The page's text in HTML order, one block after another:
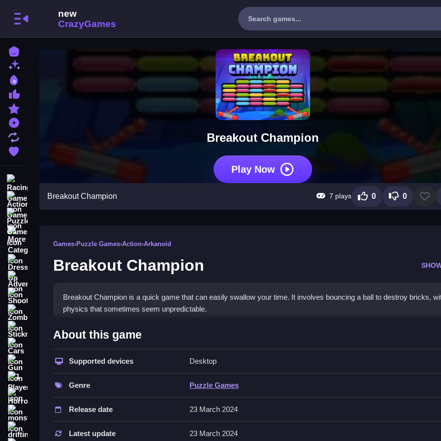
Most Liked Games
Favorite Games
Racing Games
Action Games
Dress Up
Shooting
Stickman
Horror
monstertruck
drifting
Breakout Champion
Play Now
Breakout Champion 7 plays 0 0
Games›Puzzle Games›Action›Arkanoid
Breakout Champion
Breakout Champion is a quick game that can easily swallow your time. It involves bouncing a ball to destroy bricks,
physics that sometimes seem unpredictable.
How To Play Free Breakout Champion
Match and destroy bricks with the ball, aiming carefully to clear obstacles faster, and avoid missing the ball.
Controls of the game Breakout Champion
Controls are not explicitly stated; actions involve aiming, shooting, and managing the ball and paddle. About, controls
Tips & Trics
About this game
Supported devices Desktop
Genre Puzzle Games
Release date 23 March 2024
Latest update 23 March 2024